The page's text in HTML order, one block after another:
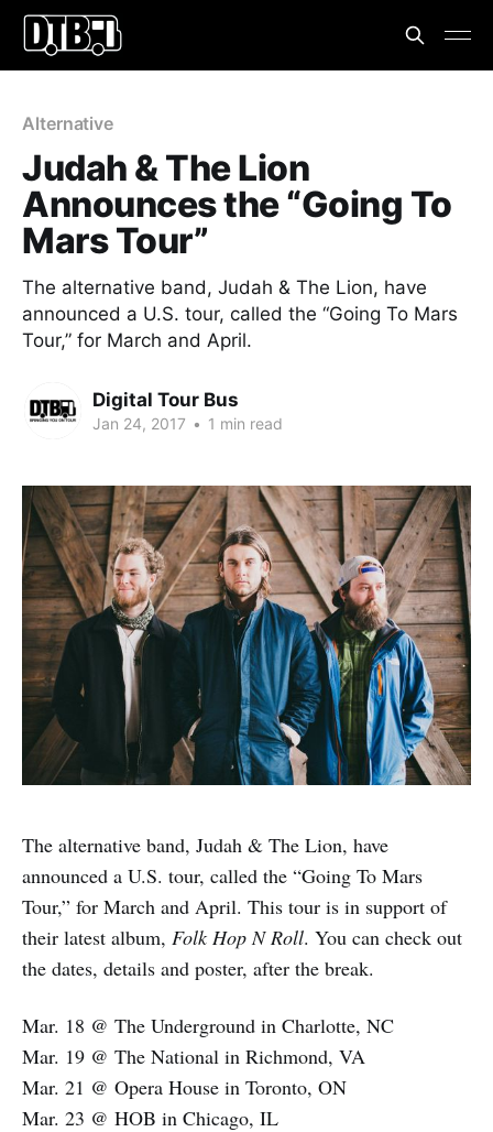
Alternative
Judah & The Lion
Announces the “Going To
Mars Tour”
The alternative band, Judah & The Lion, have
announced a U.S. tour, called the “Going To Mars
Tour,” for March and April.
Digital Tour Bus
Jan 24, 2017 • 1 min read
The alternative band, Judah & The Lion, have
announced a U.S. tour, called the “Going To Mars
Tour,” for March and April. This tour is in support of
their latest album, Folk Hop N Roll. You can check out
the dates, details and poster, after the break.
Mar. 18 @ The Underground in Charlotte, NC
Mar. 19 @ The National in Richmond, VA
Mar. 21 @ Opera House in Toronto, ON
Mar. 23 @ HOB in Chicago, IL